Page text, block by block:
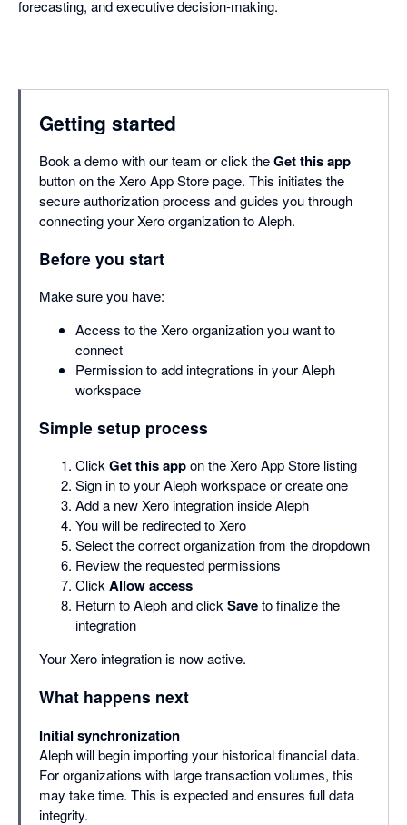
forecasting, and executive decision-making.
Getting started
Book a demo with our team or click theGet this app
button on the Xero App Store page. This initiates the
secure authorization process and guides you through
connecting your Xero organization to Aleph.
Before you start
Make sure you have:
Access to the Xero organization you want to
connect
Permission to add integrations in your Aleph
workspace
Simple setup process
ClickGet this appon the Xero App Store listing
Sign in to your Aleph workspace or create one
Add a new Xero integration inside Aleph
You will be redirected to Xero
Select the correct organization from the dropdown
Review the requested permissions
ClickAllow access
Return to Aleph and clickSaveto finalize the
integration
Your Xero integration is now active.
What happens next
Initial synchronization
Aleph will begin importing your historical financial data.
For organizations with large transaction volumes, this
may take time. This is expected and ensures full data
integrity.